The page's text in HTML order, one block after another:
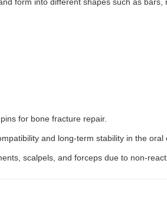
for bone fracture repair.
and long-term stability in the oral
scalpels, and forceps due to non-